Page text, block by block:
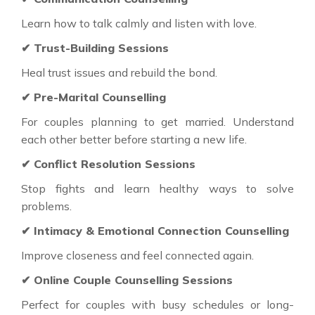
Learn how to talk calmly and listen with love.
✔ Trust-Building Sessions
Heal trust issues and rebuild the bond.
✔ Pre-Marital Counselling
For couples planning to get married. Understand
each other better before starting a new life.
✔ Conflict Resolution Sessions
Stop fights and learn healthy ways to solve
problems.
✔ Intimacy & Emotional Connection Counselling
Improve closeness and feel connected again.
✔ Online Couple Counselling Sessions
Perfect for couples with busy schedules or long-